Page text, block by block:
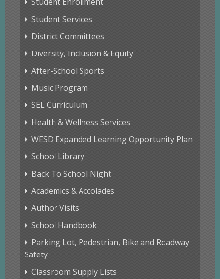
Student Services
District Committees
Diversity, Inclusion & Equity
After-School Sports
Music Program
SEL Curriculum
Health & Wellness Services
WESD Expanded Learning Opportunity Plan
School Library
Back To School Night
Academics & Accolades
Author Visits
School Handbook
Parking Lot, Pedestrian, Bike and Roadway
Safety
Classroom Supply Lists